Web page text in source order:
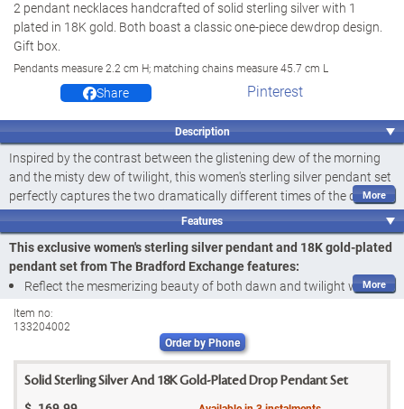
2 pendant necklaces handcrafted of solid sterling silver with 1
plated in 18K gold. Both boast a classic one-piece dewdrop design.
Gift box.
Pendants measure 2.2 cm H; matching chains measure 45.7 cm L
Share Pinterest
Description
Inspired by the contrast between the glistening dew of the morning
and the misty dew of twilight, this women's sterling silver pendant set
perfectly captures the two dramatically different times of the day.
And now, you can reflect ultimate beauty with the Dewdrops of Style
Pendant Necklace Set, a fine jewellery design available exclusively
from The Bradford Exchange. Simple yet quite sophisticated, this
versatile and stylish pendant set embodies everything you love about
fashion with a splash of natural inspiration.
Expertly handcrafted of solid sterling silver, the set includes one 18K
gold-plated pendant and one enhanced with a fine layer of rhodium
plating for maximum shine and beauty. Indicative of the day's two
most mesmerizing moments, the two shades are a must-have for
your jewellery collection. With their sleek shape and elegant design,
Features
This exclusive women's sterling silver pendant and 18K gold-plated
pendant set from The Bradford Exchange features:
Reflect the mesmerizing beauty of both dawn and twilight with the
Dewdrops of Style Pendant Necklace Set, a fine jewellery design
available exclusively from The Bradford Exchange
Arriving as a set of 2, your pendant necklaces are handcrafted of
design
Item no:
133204002
Order by Phone
Solid Sterling Silver And 18K Gold-Plated Drop Pendant Set